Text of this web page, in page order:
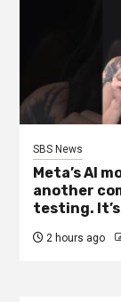
SBS News
Meta’s AI
another
testing.
2 hours ago